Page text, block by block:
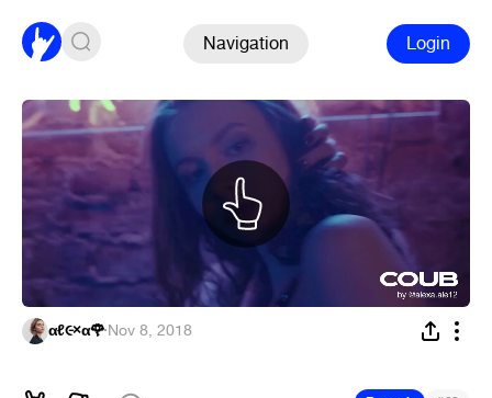
Navigation Login
αℓ૯×α🌹·Nov 8, 2018